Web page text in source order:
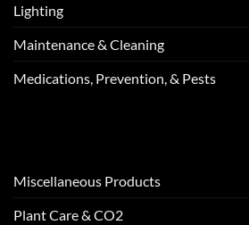
Lighting
Maintenance & Cleaning
Medications, Prevention, & Pests
Miscellaneous Products
Plant Care & CO2